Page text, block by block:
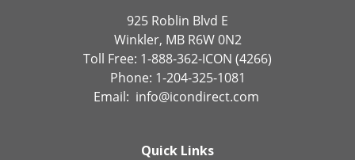
925 Roblin Blvd E
Winkler, MB R6W 0N2
Toll Free: 1-888-362-ICON (4266)
Phone: 1-204-325-1081
Email: info@icondirect.com
Quick Links